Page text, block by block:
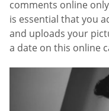
comments online
is essential that you
and uploads your
a date on this online